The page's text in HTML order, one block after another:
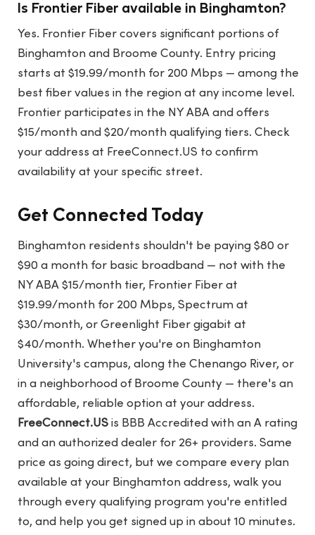
Is Frontier Fiber available in Binghamton?
Yes. Frontier Fiber covers significant portions of
Binghamton and Broome County. Entry pricing
starts at $19.99/month for 200 Mbps — among the
best fiber values in the region at any income level.
Frontier participates in the NY ABA and offers
$15/month and $20/month qualifying tiers. Check
your address at FreeConnect.US to confirm
availability at your specific street.
Get Connected Today
Binghamton residents shouldn't be paying $80 or
$90 a month for basic broadband — not with the
NY ABA $15/month tier, Frontier Fiber at
$19.99/month for 200 Mbps, Spectrum at
$30/month, or Greenlight Fiber gigabit at
$40/month. Whether you're on Binghamton
University's campus, along the Chenango River, or
in a neighborhood of Broome County — there's an
affordable, reliable option at your address.
FreeConnect.US is BBB Accredited with an A rating
and an authorized dealer for 26+ providers. Same
price as going direct, but we compare every plan
available at your Binghamton address, walk you
through every qualifying program you're entitled
to, and help you get signed up in about 10 minutes.